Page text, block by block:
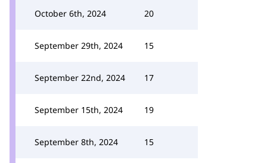
October 6th, 2024 20
September 29th, 2024 15
September 22nd, 2024 17
September 15th, 2024 19
September 8th, 2024 15